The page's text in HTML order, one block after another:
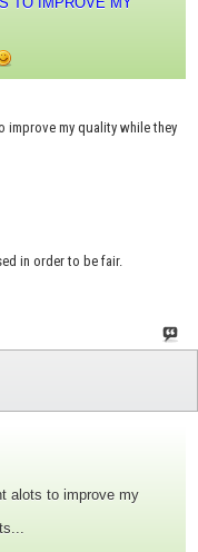
improve my quality while they
in order to be fair.
alots to improve my